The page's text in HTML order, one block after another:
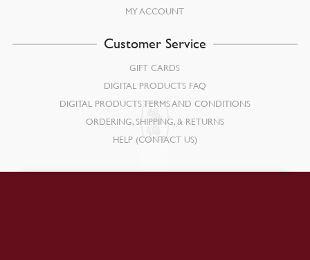
MY ACCOUNT
Customer Service
GIFT CARDS
DIGITAL PRODUCTS FAQ
DIGITAL PRODUCTS TERMS AND CONDITIONS
ORDERING, SHIPPING, & RETURNS
HELP (CONTACT US)